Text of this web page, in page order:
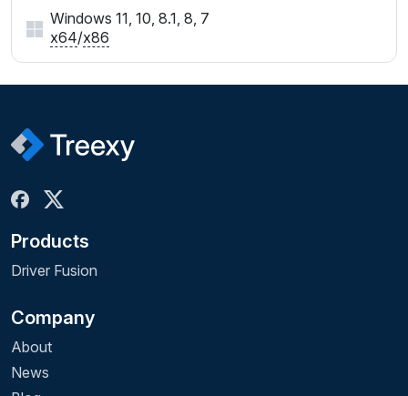
Windows 11, 10, 8.1, 8, 7
x64/x86
Products
Driver Fusion
Company
About
News